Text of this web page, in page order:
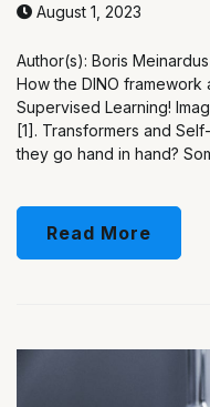
August 1, 2023
Author(s): Boris
How the DINO
Supervised Learning!
[1]. Transformers and
they go hand in hand?
Read More